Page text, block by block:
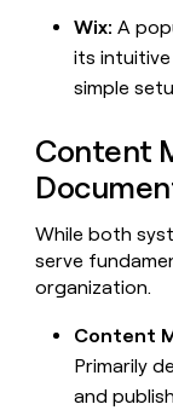
their
outbound-
sourced
pipeline
+140%
CLAY
Nigeria,
a
life
where
money
wouldn’t
decide
Wix: A
its
simple
Content
While both
serve
organization.
Content
Primarily
and